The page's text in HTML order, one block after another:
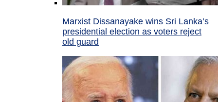
Marxist Dissanayake wins Sri Lanka’s
presidential election as voters reject
old guard